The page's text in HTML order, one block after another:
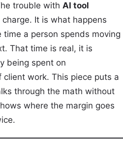
trouble with AI tool
It is what happens
a person spends moving
That time is real, it is
being spent on
work. This piece puts a
through the math without
where the margin goes